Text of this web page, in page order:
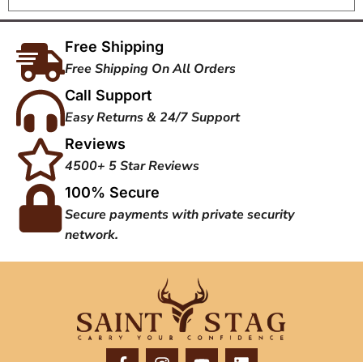
Free Shipping
Free Shipping On All Orders
Call Support
Easy Returns & 24/7 Support
Reviews
4500+ 5 Star Reviews
100% Secure
Secure payments with private security
network.